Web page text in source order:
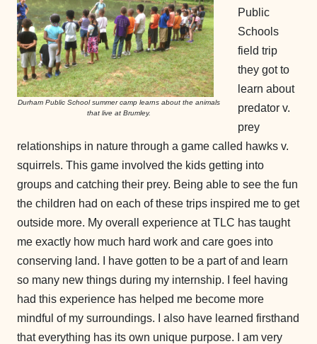
Durham Public School summer camp learns about the animals
that live at Brumley.
Public
Schools
field trip
they got to
learn about
predator v.
prey
relationships in nature through a game called hawks v.
squirrels. This game involved the kids getting into
groups and catching their prey. Being able to see the fun
the children had on each of these trips inspired me to get
outside more. My overall experience at TLC has taught
me exactly how much hard work and care goes into
conserving land. I have gotten to be a part of and learn
so many new things during my internship. I feel having
had this experience has helped me become more
mindful of my surroundings. I also have learned firsthand
that everything has its own unique purpose. I am very